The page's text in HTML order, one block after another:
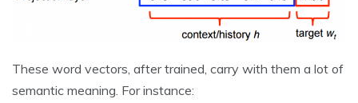
These word vectors, after trained, carry with them a lot of
semantic meaning. For instance: